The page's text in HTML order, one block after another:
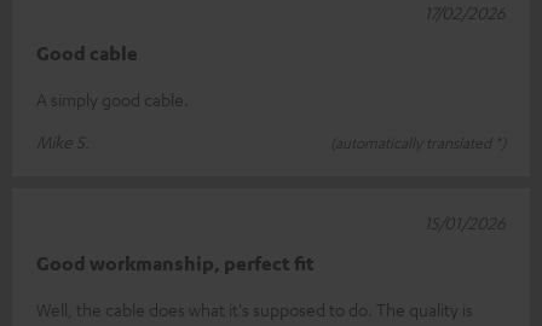
Good cable
A simply good cable.
Mike S.
(automatically translated *)
17/02/2026
Good workmanship, perfect fit
Well, the cable does what it's supposed to do. The quality is
15/01/2026